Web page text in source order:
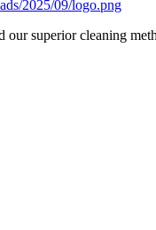
superior cleaning